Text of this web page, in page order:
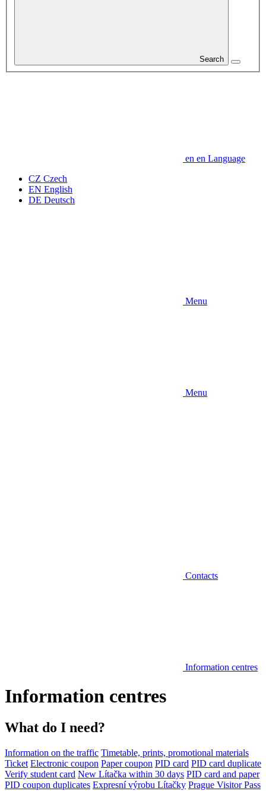
Search
en en Language
CZ Czech
EN English
DE Deutsch
Menu
Menu
Contacts
Information centres
Information centres
What do I need?
Information on the traffic Timetable, prints, promotional materials
Ticket Electronic coupon Paper coupon PID card PID card duplicate
Verify student card New Lítačka within 30 days PID card and paper
PID coupon duplicates Expresní výrobu Lítačky Prague Visitor Pass